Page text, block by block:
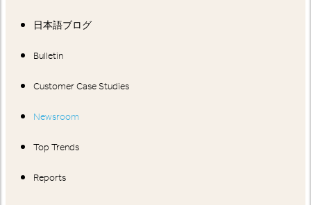
日本語ブログ
Bulletin
Customer Case Studies
Newsroom
Top Trends
Reports